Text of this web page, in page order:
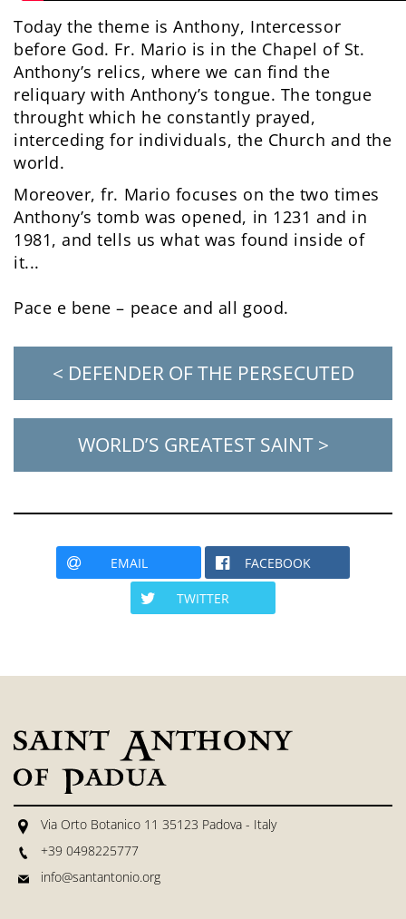
Today the theme is Anthony, Intercessor
before God. Fr. Mario is in the Chapel of St.
Anthony’s relics, where we can find the
reliquary with Anthony’s tongue. The tongue
throught which he constantly prayed,
interceding for individuals, the Church and the
world.
Moreover, fr. Mario focuses on the two times
Anthony’s tomb was opened, in 1231 and in
1981, and tells us what was found inside of
it...
Pace e bene – peace and all good.
< DEFENDER OF THE PERSECUTED
WORLD’S GREATEST SAINT >
EMAIL FACEBOOK
TWITTER
Via Orto Botanico 11 35123 Padova - Italy
+39 0498225777
info@santantonio.org